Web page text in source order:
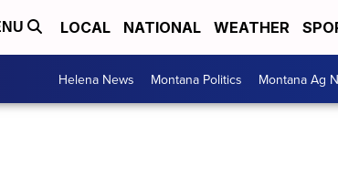
LOCAL NATIONAL WEATHER
Helena News Montana Politics Montana Ag